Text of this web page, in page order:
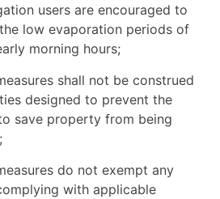
users are encouraged to
low evaporation periods of
morning hours;
shall not be construed
designed to prevent the
save property from being
do not exempt any
with applicable